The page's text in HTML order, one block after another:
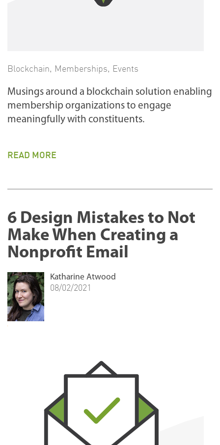
Blockchain, Memberships, Events
Musings around a blockchain solution enabling
membership organizations to engage
meaningfully with constituents.
READ MORE
6 Design Mistakes to Not
Make When Creating a
Nonprofit Email
Katharine Atwood
08/02/2021